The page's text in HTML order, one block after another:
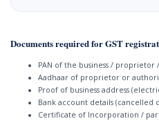
Documents required for GST
PAN of the business / proprietor
Aadhaar of proprietor or
Proof of business address
Bank account details (cancelled
Certificate of Incorporation /